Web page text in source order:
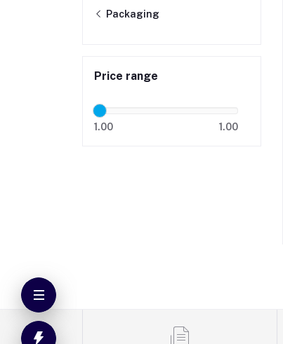
Packaging
Price range
1.00 1.00